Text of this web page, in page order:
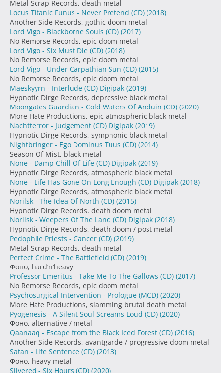
Metal Scrap Records, death metal
Locus Titanic Funus - Never Pretend (CD) (2018)
Another Side Records, gothic doom metal
Lord Vigo - Blackborne Souls (CD) (2017)
No Remorse Records, epic doom metal
Lord Vigo - Six Must Die (CD) (2018)
No Remorse Records, epic doom metal
Lord Vigo - Under Carpathian Sun (CD) (2015)
No Remorse Records, epic doom metal
Maeskyyrn - Interlude (CD) Digipak (2019)
Hypnotic Dirge Records, depressive black metal
Moongates Guardian - Cold Waters Of Anduin (CD) (2020)
More Hate Productions, epic atmospheric black metal
Nachtterror - Judgement (CD) Digipak (2019)
Hypnotic Dirge Records, symphonic black metal
Nightbringer - Ego Dominus Tuus (CD) (2014)
Season Of Mist, black metal
None - Damp Chill Of Life (CD) Digipak (2019)
Hypnotic Dirge Records, atmospheric black metal
None - Life Has Gone On Long Enough (CD) Digipak (2018)
Hypnotic Dirge Records, atmospheric black metal
Norilsk - The Idea Of North (CD) (2015)
Hypnotic Dirge Records, death doom metal
Norilsk - Weepers Of The Land (CD) Digipak (2018)
Hypnotic Dirge Records, death doom / post metal
Pedophile Priests - Cancer (CD) (2019)
Metal Scrap Records, death metal
Perfect Crime - The Battlefield (CD) (2019)
Фоно, hard’n’heavy
Professor Emeritus - Take Me To The Gallows (CD) (2017)
No Remorse Records, epic doom metal
Psychosurgical Intervention - Prologue (MCD) (2020)
More Hate Productions, slamming brutal death metal
Pyogenesis - A Silent Soul Screams Loud (CD) (2020)
Фоно, alternative / metal
Qaanaaq - Escape from the Black Iced Forest (CD) (2016)
Another Side Records, avantgarde / progressive doom metal
Satan - Life Sentence (CD) (2013)
Фоно, heavy metal
Silvered - Six Hours (CD) (2020)